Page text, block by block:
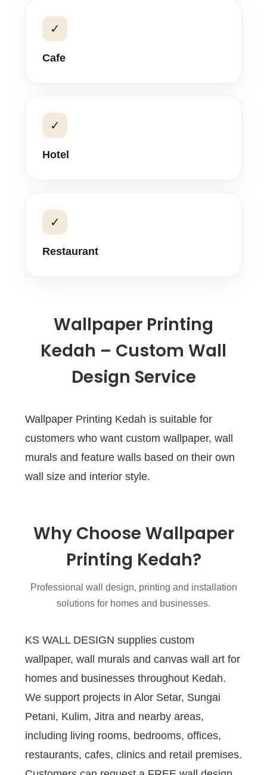
✓
Cafe
✓
Hotel
✓
Restaurant
Wallpaper Printing
Kedah – Custom Wall
Design Service
Wallpaper Printing Kedah is suitable for
customers who want custom wallpaper, wall
murals and feature walls based on their own
wall size and interior style.
Why Choose Wallpaper
Printing Kedah?
Professional wall design, printing and installation
solutions for homes and businesses.
KS WALL DESIGN supplies custom
wallpaper, wall murals and canvas wall art for
homes and businesses throughout Kedah.
We support projects in Alor Setar, Sungai
Petani, Kulim, Jitra and nearby areas,
including living rooms, bedrooms, offices,
restaurants, cafes, clinics and retail premises.